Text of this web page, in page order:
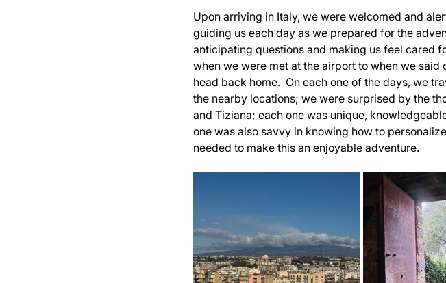
Upon arriving in Italy, we were welcomed and
guiding us each day as we prepared for the
anticipating questions and making us feel cared
when we were met at the airport to when we
head back home.  On each one of the days, we
the nearby locations; we were surprised by the
and Tiziana; each one was unique,
one was also savvy in knowing how to
needed to make this an enjoyable adventure.